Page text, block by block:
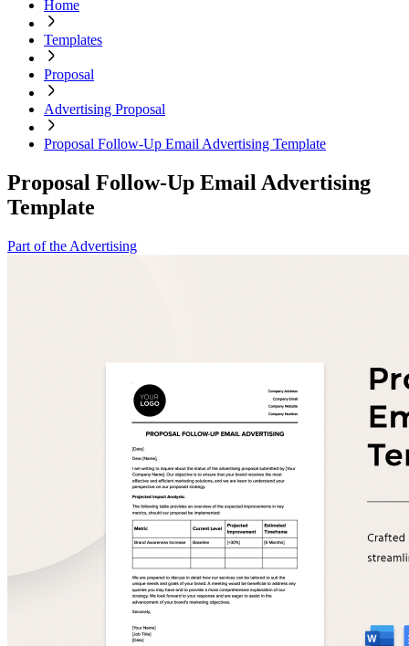
Home
Templates
Proposal
Advertising Proposal
Proposal Follow-Up Email Advertising Template
Proposal Follow-Up Email Advertising
Template
Part of the Advertising